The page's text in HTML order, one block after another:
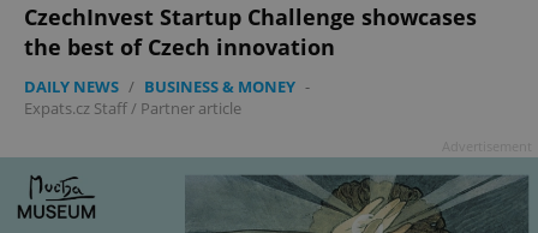
CzechInvest Startup Challenge showcases
the best of Czech innovation
DAILY NEWS / BUSINESS & MONEY -
Expats.cz Staff/ Partner article